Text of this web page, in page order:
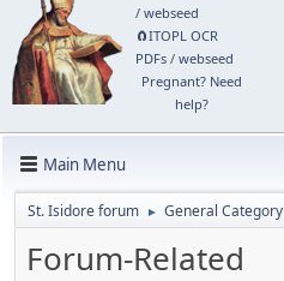
/ webseed
🧲⁠ITOPL OCR
PDFs/ webseed
Pregnant? Need
help?
Main Menu
St. Isidore forum ► General Category
Forum-Related